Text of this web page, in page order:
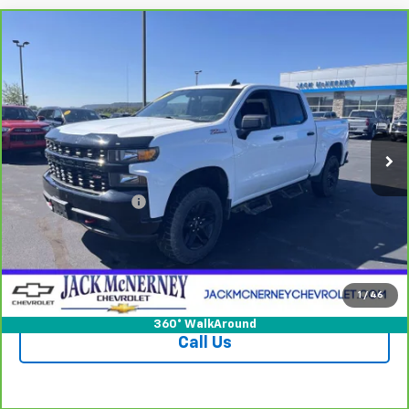
1 / 46
360° WalkAround
Custom Trail Boss
VIN:
1GCPYCEF9MZ287801Stock:15828XAModel: CK10543
65,397 mi Ext. Int.
JACK'S PRICE
Jack's Price
$32,750
Documentation Fee
Vehicle Details
Check Availability
Call Us